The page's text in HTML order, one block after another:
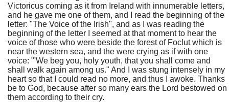
Victoricus coming as it from Ireland with innumerable letters,
and he gave me one of them, and I read the beginning of the
letter: "The Voice of the Irish", and as I was reading the
beginning of the letter I seemed at that moment to hear the
voice of those who were beside the forest of Foclut which is
near the western sea, and the were crying as if with one
voice: "'We beg you, holy youth, that you shall come and
shall walk again among us." And I was stung intensely in my
heart so that I could read no more, and thus I awoke. Thanks
be to God, because after so many ears the Lord bestowed on
them according to their cry.